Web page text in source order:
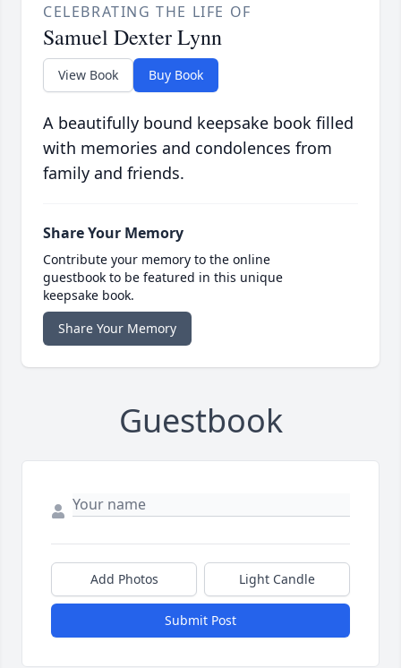
CELEBRATING THE LIFE OF
Samuel Dexter Lynn
View Book Buy Book
A beautifully bound keepsake book filled
with memories and condolences from
family and friends.
Share Your Memory
Contribute your memory to the online
guestbook to be featured in this unique
keepsake book.
Share Your Memory
Guestbook
Add Photos Light Candle
Submit Post